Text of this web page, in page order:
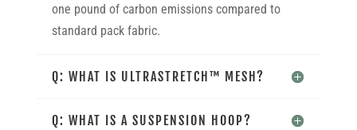
one pound of carbon emissions compared to
standard pack fabric.
Q: WHAT IS ULTRASTRETCH™ MESH?
Q: WHAT IS A SUSPENSION HOOP?